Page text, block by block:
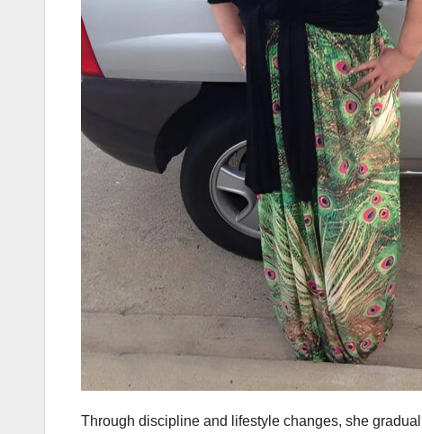
Through discipline and lifestyle changes, she